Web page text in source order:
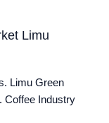
Limu
Limu Green
Coffee Industry